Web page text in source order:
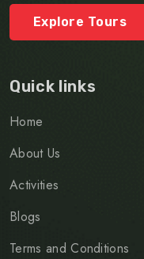
Explore Tours
Quick links
Home
About Us
Activities
Blogs
Terms and Conditions